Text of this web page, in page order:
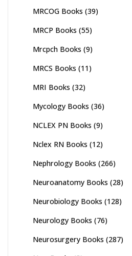
MRCOG Books (39)
MRCP Books (55)
Mrcpch Books (9)
MRCS Books (11)
MRI Books (32)
Mycology Books (36)
NCLEX PN Books (9)
Nclex RN Books (12)
Nephrology Books (266)
Neuroanatomy Books (28)
Neurobiology Books (128)
Neurology Books (76)
Neurosurgery Books (287)